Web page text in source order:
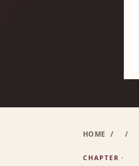
HOME / /
CHAPTER ·